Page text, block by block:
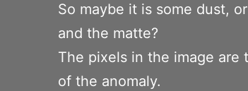
So maybe it is some dust,
and the matte?
The pixels in the image
of the anomaly.